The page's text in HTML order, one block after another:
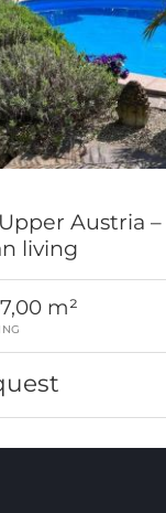
Austria –
living
m²